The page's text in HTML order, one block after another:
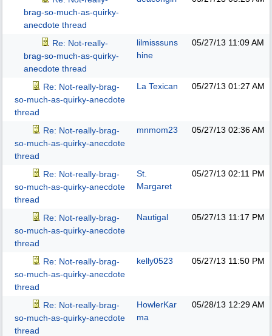
brag-so-much-as-quirky-
anecdote thread
Re: Not-really-
brag-so-much-as-quirky-
anecdote thread
lilmisssuns
hine
05/27/13 11:09 AM
Re: Not-really-brag-
so-much-as-quirky-anecdote
thread
La Texican 05/27/13 01:27 AM
Re: Not-really-brag-
so-much-as-quirky-anecdote
thread
mnmom23 05/27/13 02:36 AM
Re: Not-really-brag-
so-much-as-quirky-anecdote
thread
St.
Margaret
05/27/13 02:11 PM
Re: Not-really-brag-
so-much-as-quirky-anecdote
thread
Nautigal 05/27/13 11:17 PM
Re: Not-really-brag-
so-much-as-quirky-anecdote
thread
kelly0523 05/27/13 11:50 PM
Re: Not-really-brag-
so-much-as-quirky-anecdote
thread
HowlerKar
ma
05/28/13 12:29 AM